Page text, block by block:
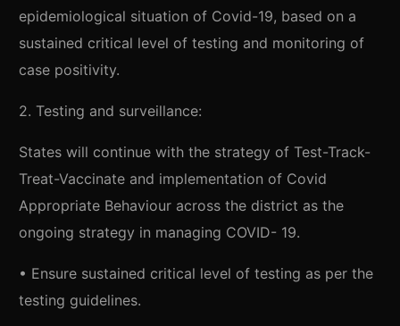
epidemiological situation of Covid-19, based on a
sustained critical level of testing and monitoring of
case positivity.
2. Testing and surveillance:
States will continue with the strategy of Test-Track-
Treat-Vaccinate and implementation of Covid
Appropriate Behaviour across the district as the
ongoing strategy in managing COVID- 19.
• Ensure sustained critical level of testing as per the
testing guidelines.